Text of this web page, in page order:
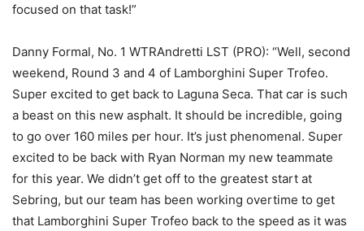
focused on that task!”
Danny Formal, No. 1 WTRAndretti LST (PRO): “Well, second
weekend, Round 3 and 4 of Lamborghini Super Trofeo.
Super excited to get back to Laguna Seca. That car is such
a beast on this new asphalt. It should be incredible, going
to go over 160 miles per hour. It’s just phenomenal. Super
excited to be back with Ryan Norman my new teammate
for this year. We didn’t get off to the greatest start at
Sebring, but our team has been working overtime to get
that Lamborghini Super Trofeo back to the speed as it was